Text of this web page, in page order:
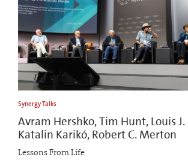
Synergy Talks
Avram Hershko, Tim Hunt, Louis
Katalin Karikó, Robert C. Merton
Lessons From Life